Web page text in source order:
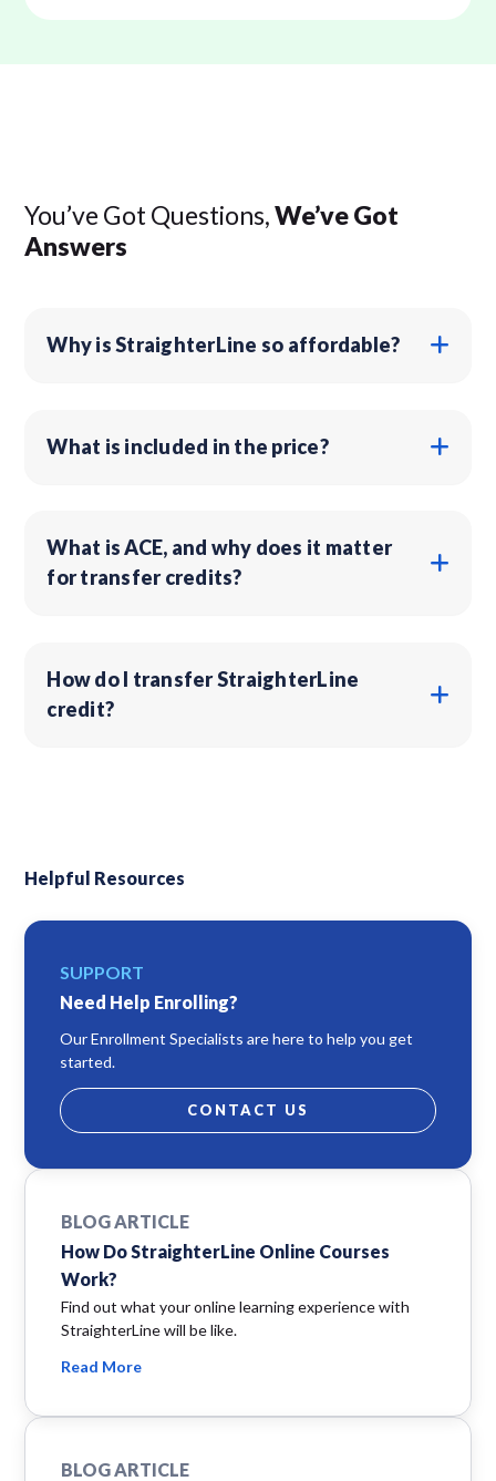
You’ve Got Questions,We’ve Got
Answers
Why is StraighterLine so affordable?
What is included in the price?
What is ACE, and why does it matter
for transfer credits?
How do I transfer StraighterLine
credit?
Helpful Resources
SUPPORT
Need Help Enrolling?
Our Enrollment Specialists are here to help you get
started.
CONTACT US
BLOG ARTICLE
How Do StraighterLine Online Courses
Work?
Find out what your online learning experience with
StraighterLine will be like.
Read More
BLOG ARTICLE